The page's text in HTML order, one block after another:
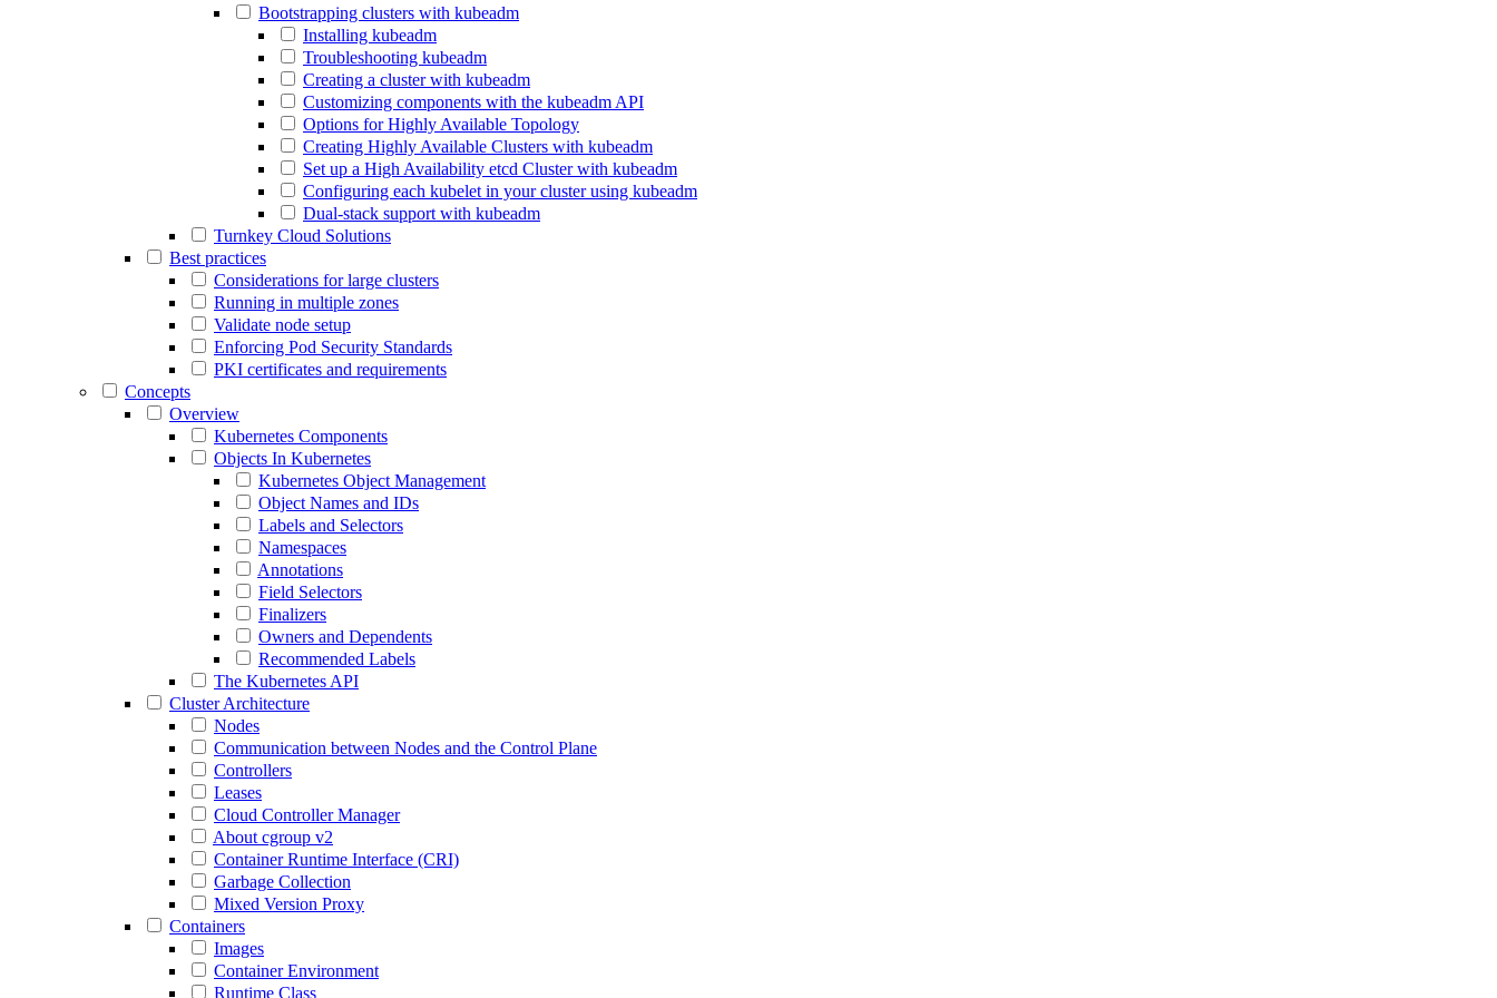
Bootstrapping clusters with kubeadm
Installing kubeadm
Troubleshooting kubeadm
Creating a cluster with kubeadm
Customizing components with the kubeadm API
Options for Highly Available Topology
Creating Highly Available Clusters with kubeadm
Set up a High Availability etcd Cluster with kubeadm
Configuring each kubelet in your cluster using kubeadm
Dual-stack support with kubeadm
Turnkey Cloud Solutions
Best practices
Considerations for large clusters
Running in multiple zones
Validate node setup
Enforcing Pod Security Standards
PKI certificates and requirements
Concepts
Overview
Kubernetes Components
Objects In Kubernetes
Kubernetes Object Management
Object Names and IDs
Labels and Selectors
Namespaces
Annotations
Field Selectors
Finalizers
Owners and Dependents
Recommended Labels
The Kubernetes API
Cluster Architecture
Nodes
Communication between Nodes and the Control Plane
Controllers
Leases
Cloud Controller Manager
About cgroup v2
Container Runtime Interface (CRI)
Garbage Collection
Mixed Version Proxy
Containers
Images
Container Environment
Runtime Class